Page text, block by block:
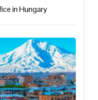
in Hungary